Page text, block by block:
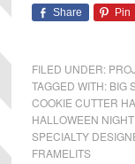
Share Pin
FILED UNDER:
TAGGED WITH: BIG
COOKIE CUTTER
HALLOWEEN
SPECIALTY
FRAMELITS